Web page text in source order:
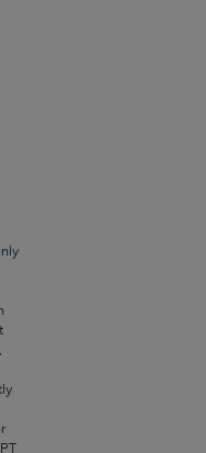
perform, display, or
or computer data
and/or computer
to the limited
rights
2007) and
Supplements, for
procurements.
Liabilities
of any
including but not
of
particular